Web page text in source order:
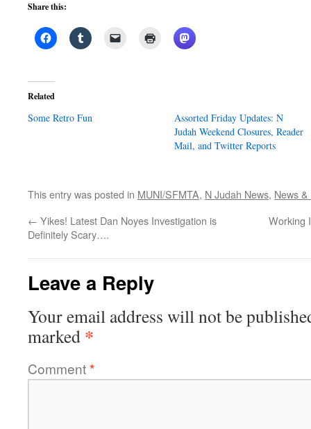
Share this:
Related
Some Retro Fun
Assorted Friday Updates: N
Judah Weekend Closures, Reader
Mail, and Twitter Reports
This entry was posted in MUNI/SFMTA, N Judah News, News
← Yikes! Latest Dan Noyes Investigation is
Definitely Scary….
Working
Leave a Reply
Your email address will not be
marked *
Comment*